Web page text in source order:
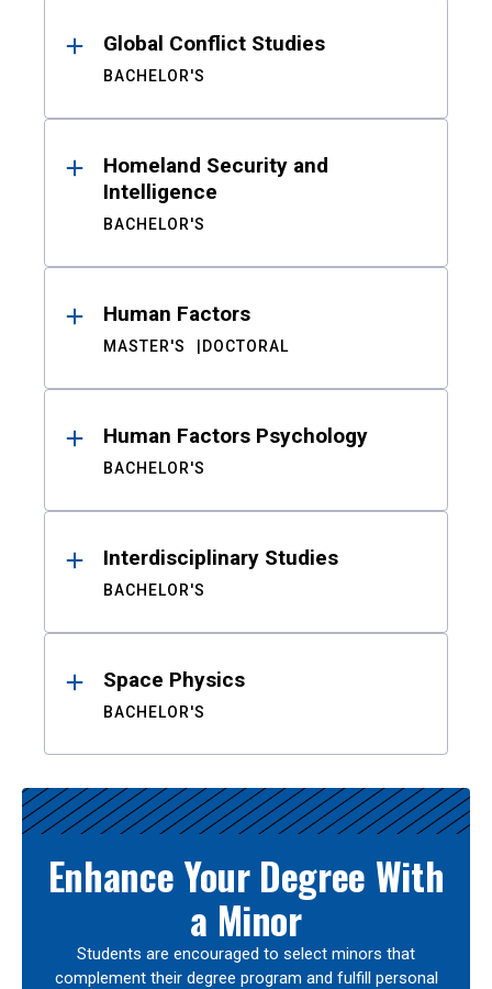
Global Conflict Studies
BACHELOR'S
Homeland Security and
Intelligence
BACHELOR'S
Human Factors
MASTER'S DOCTORAL
Human Factors Psychology
BACHELOR'S
Interdisciplinary Studies
BACHELOR'S
Space Physics
BACHELOR'S
Enhance Your Degree With
a Minor
Students are encouraged to select minors that
complement their degree program and fulfill personal